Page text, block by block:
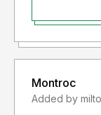
Montroc